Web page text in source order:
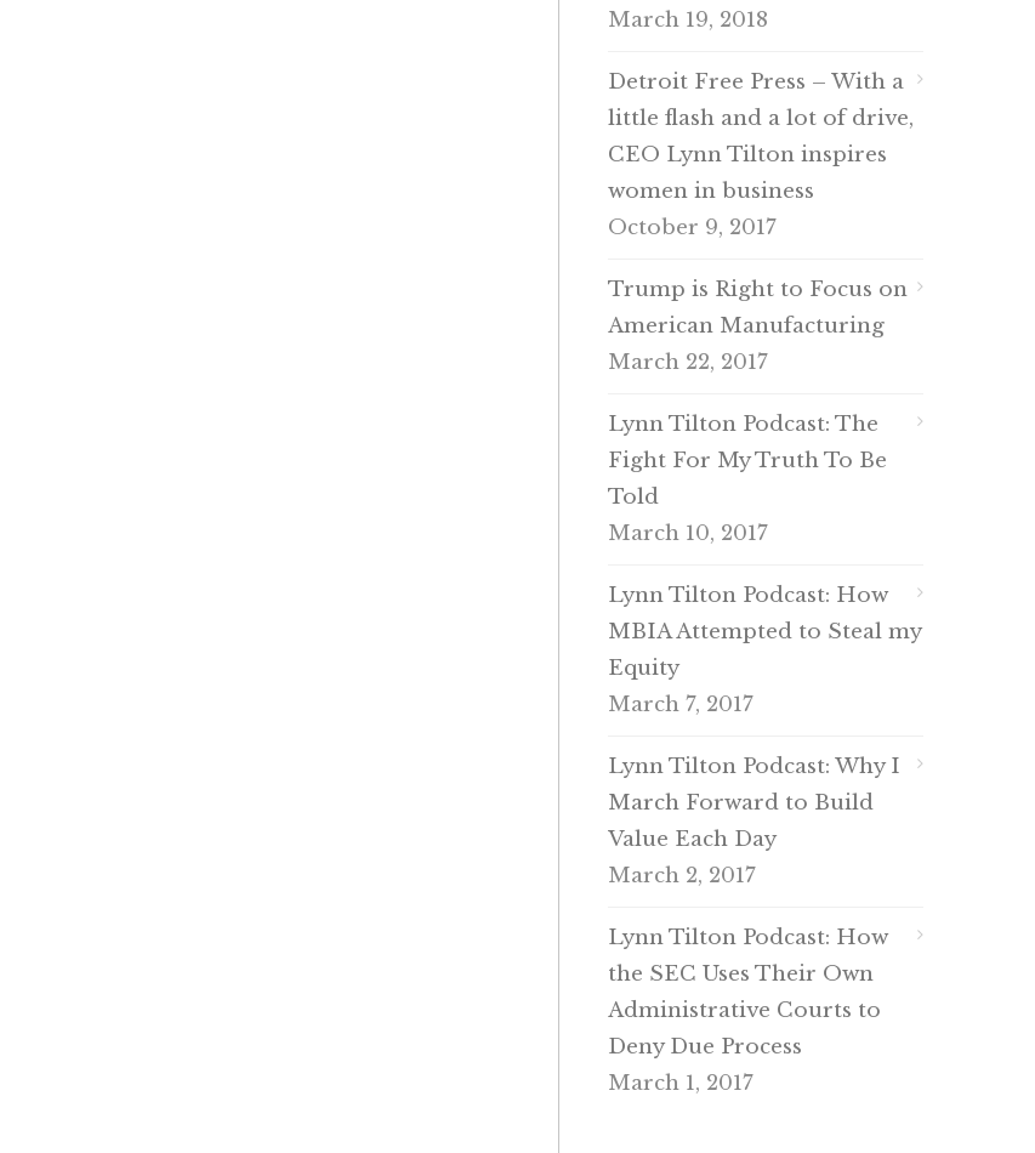
March 19, 2018
Detroit Free Press – With a
little flash and a lot of drive,
CEO Lynn Tilton inspires
women in business
October 9, 2017
Trump is Right to Focus on
American Manufacturing
March 22, 2017
Lynn Tilton Podcast: The
Fight For My Truth To Be
Told
March 10, 2017
Lynn Tilton Podcast: How
MBIA Attempted to Steal my
Equity
March 7, 2017
Lynn Tilton Podcast: Why I
March Forward to Build
Value Each Day
March 2, 2017
Lynn Tilton Podcast: How
the SEC Uses Their Own
Administrative Courts to
Deny Due Process
March 1, 2017